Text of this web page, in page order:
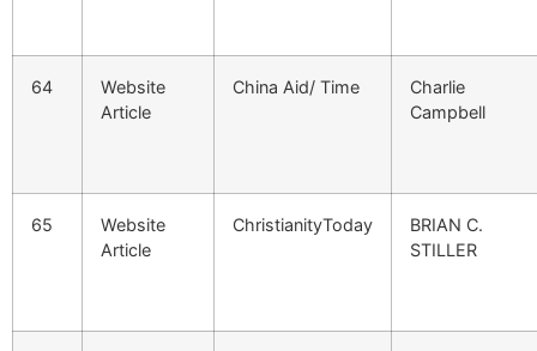
64
Website
Article
China Aid/ Time
Charlie
Campbell
65
Website
Article
ChristianityToday
BRIAN C.
STILLER